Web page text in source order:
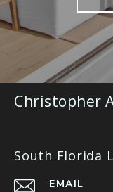
Christopher
South Florida
EMAIL